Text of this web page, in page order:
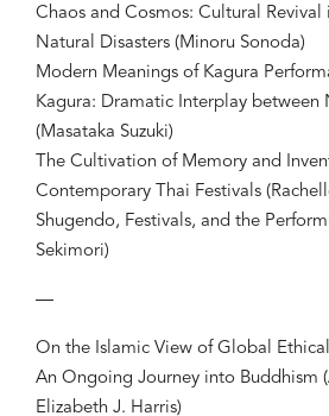
Chaos and Cosmos: Cultural Revival
Natural Disasters (Minoru Sonoda)
Modern Meanings of Kagura
Kagura: Dramatic Interplay between
(Masataka Suzuki)
The Cultivation of Memory and
Contemporary Thai Festivals
Shugendo, Festivals, and the
Sekimori)
—
On the Islamic View of Global
An Ongoing Journey into Buddhism
Elizabeth J. Harris)